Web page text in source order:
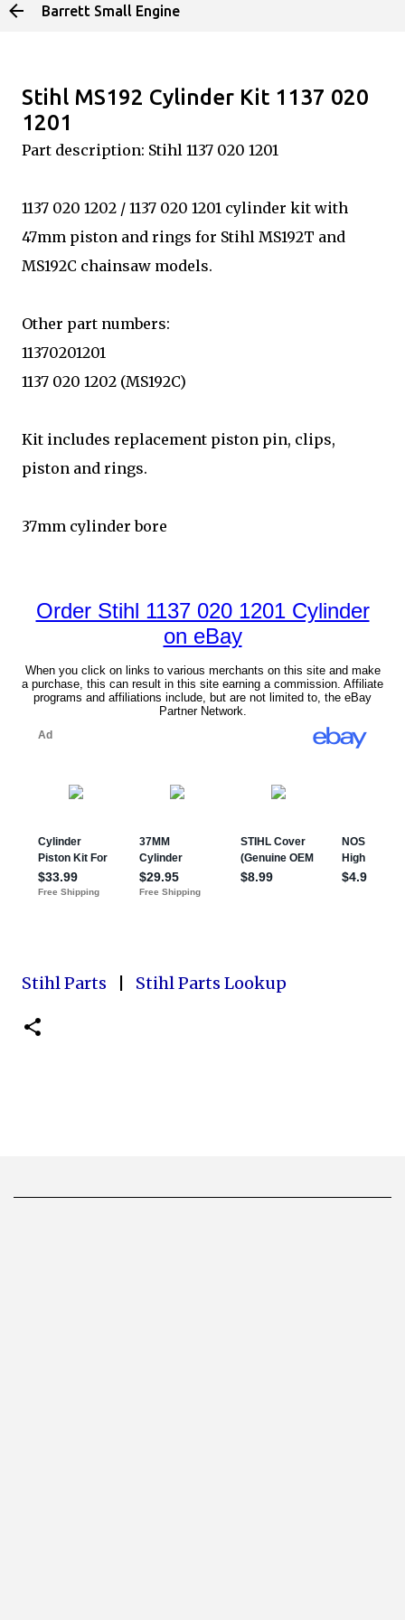
Skip to main content
Barrett Small Engine
Stihl MS192 Cylinder Kit 1137 020
1201
Part description: Stihl 1137 020 1201
1137 020 1202 / 1137 020 1201 cylinder kit with
47mm piston and rings for Stihl MS192T and
MS192C chainsaw models.
Other part numbers:
11370201201
1137 020 1202 (MS192C)
Kit includes replacement piston pin, clips,
piston and rings.
37mm cylinder bore
Stihl Parts Stihl Parts Lookup